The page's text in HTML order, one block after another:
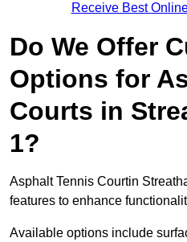
Receive Best
Do We Offer
Options for
Courts in
1?
Asphalt Tennis Courtin
features to enhance
Available options include